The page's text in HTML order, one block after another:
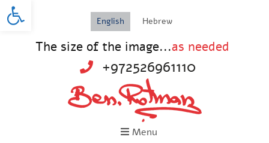
English Hebrew
The size of the image...as needed
+972526961110
Menu